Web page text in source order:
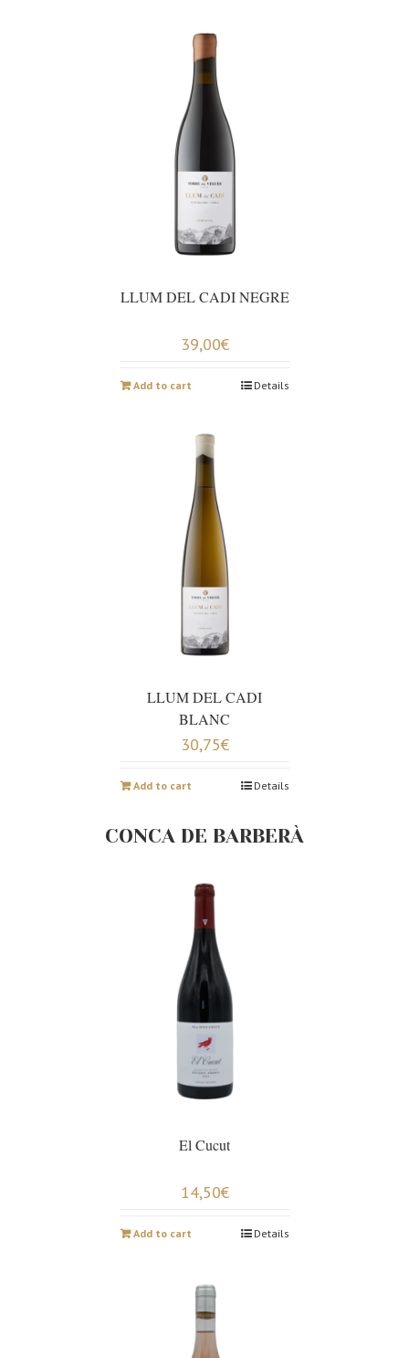
LLUM DEL CADI NEGRE
39,00€
Add to cart Details
LLUM DEL CADI
BLANC
30,75€
Add to cart Details
CONCA DE BARBERÀ
El Cucut
14,50€
Add to cart Details